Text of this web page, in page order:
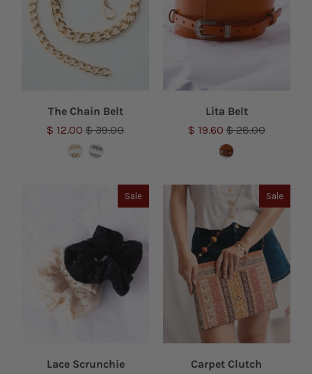
The Chain Belt
$ 12.00$ 39.00
Lita Belt
$ 19.60 $ 28.00
Sale
Lace Scrunchie
Sale
Carpet Clutch